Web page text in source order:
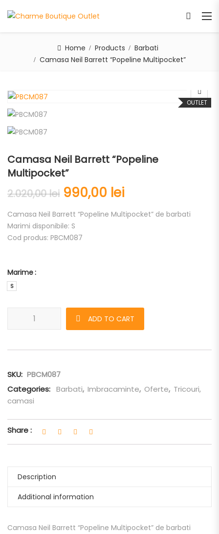
Home Products
Barbati
Camasa Neil Barrett “Popeline Multipocket”
OUTLET
Camasa Neil Barrett “Popeline
Multipocket”
2.020,00lei 990,00 lei
Camasa Neil Barrett “Popeline Multipocket” de barbati
Marimi disponibile: S
Cod produs: PBCM087
Marime
S
Camasa Neil Barrett "Popeline Multipocket" quantity
ADD TO CART
SKU: PBCM087
Categories: Barbati, Imbracaminte, Oferte, Tricouri,
camasi
Share :
Description
Additional information
Camasa Neil Barrett “Popeline Multipocket” de barbati